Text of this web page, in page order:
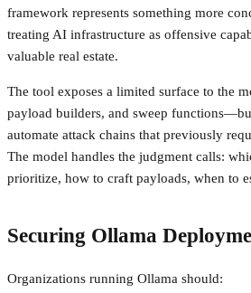
framework represents something more
treating AI infrastructure as offensive
valuable real estate.
The tool exposes a limited surface to the
payload builders, and sweep
automate attack chains that previously
The model handles the judgment calls:
prioritize, how to craft payloads, when to
Securing Ollama
Organizations running Ollama should: